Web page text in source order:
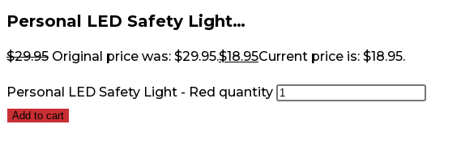
Personal LED Safety Light…
$29.95 Original price was: $29.95.$18.95Current price is: $18.95.
Personal LED Safety Light - Red quantity
Add to cart